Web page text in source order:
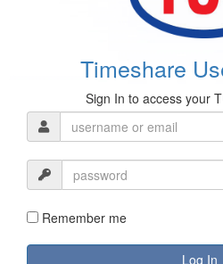
Timeshare
Sign In to access your
Remember me